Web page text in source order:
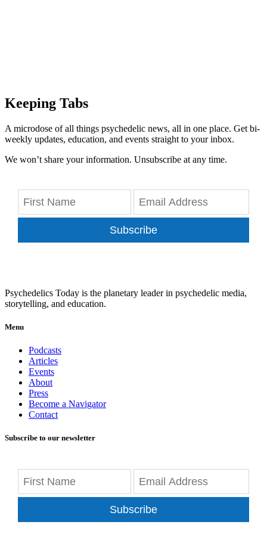
Keeping Tabs
A microdose of all things psychedelic news, all in one place. Get bi-
weekly updates, education, and events straight to your inbox.
We won’t share your information. Unsubscribe at any time.
Subscribe
Psychedelics Today is the planetary leader in psychedelic media,
storytelling, and education.
Menu
Podcasts
Articles
Events
About
Press
Become a Navigator
Contact
Subscribe to our newsletter
Subscribe